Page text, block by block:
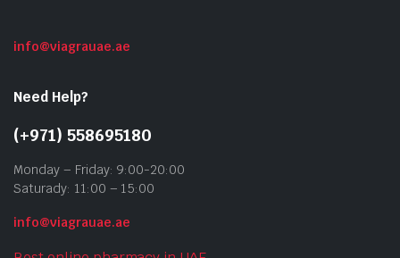
info@viagrauae.ae
Need Help?
(+971) 558695180
Monday – Friday: 9:00-20:00
Saturady: 11:00 – 15:00
info@viagrauae.ae